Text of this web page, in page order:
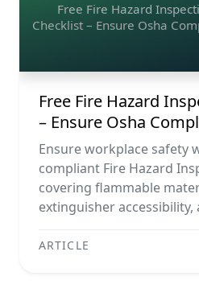
Free Fire Hazard
Checklist – Ensure Osha
Free Fire Hazard
– Ensure Osha
Excel, Word, Image)
Ensure workplace safety
compliant Fire Hazard
covering flammable
extinguisher accessibility,
ARTICLE